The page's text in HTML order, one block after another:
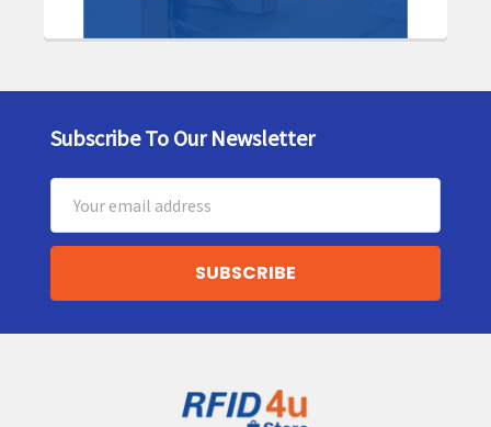
Footer
Subscribe To Our Newsletter
Address